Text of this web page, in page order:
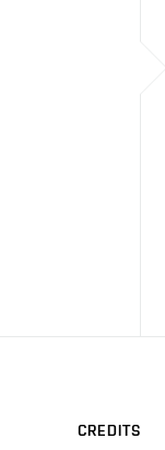
CREDITS